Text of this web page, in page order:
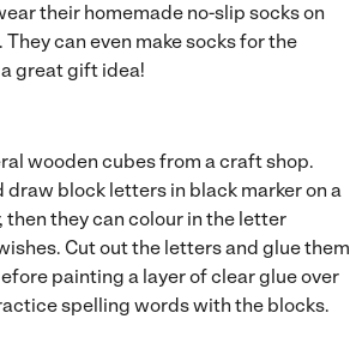
their homemade no-slip socks on
can even make socks for the
great gift idea!
wooden cubes from a craft shop.
draw block letters in black marker on a
then they can colour in the letter
Cut out the letters and glue them
painting a layer of clear glue over
spelling words with the blocks.